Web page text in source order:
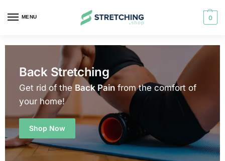
MENU 0
Back Stretching
Get rid of the Back Pain from the comfort of
your home!
Shop Now